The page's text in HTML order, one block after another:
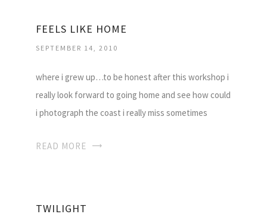
FEELS LIKE HOME
SEPTEMBER 14, 2010
where i grew up…to be honest after this workshop i
really look forward to going home and see how could
i photograph the coast i really miss sometimes
READ MORE
TWILIGHT